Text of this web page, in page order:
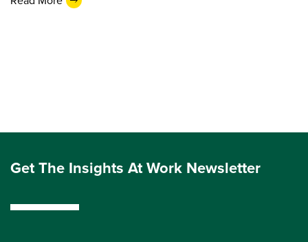
Get The Insights At Work Newsletter